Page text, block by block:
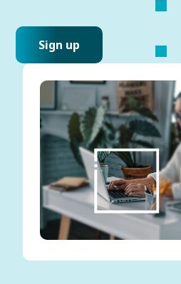
Sign up